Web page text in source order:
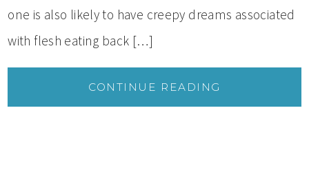
one is also likely to have creepy dreams associated
with flesh eating back […]
CONTINUE READING